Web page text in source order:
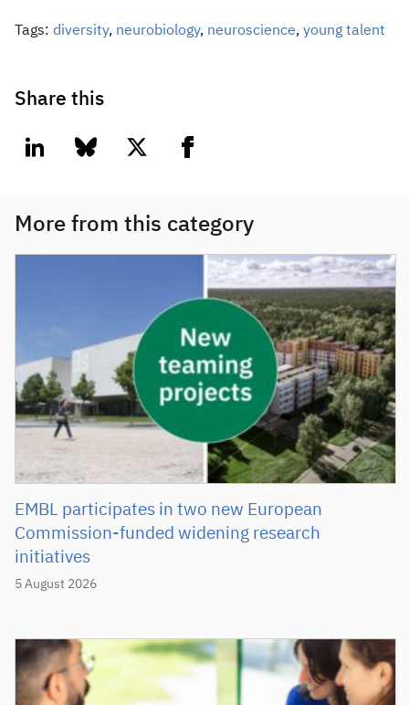
Tags: diversity, neurobiology, neuroscience, young talent
Share this
linkedin bluesky twitter facebook
More from this category
5 August 2026
EMBL participates in two new European
Commission-funded widening research
initiatives